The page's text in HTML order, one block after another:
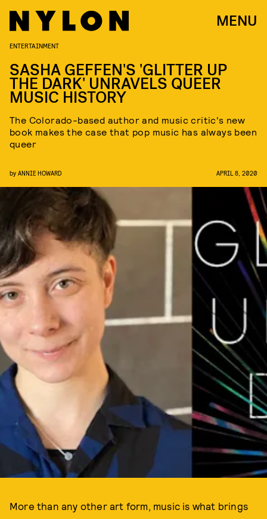
MENU
ENTERTAINMENT
SASHA GEFFEN'S 'GLITTER UP
THE DARK' UNRAVELS QUEER
MUSIC HISTORY
The Colorado-based author and music critic's new
book makes the case that pop music has always been
queer
by ANNIE HOWARD APRIL 8, 2020
More than any other art form, music is what brings